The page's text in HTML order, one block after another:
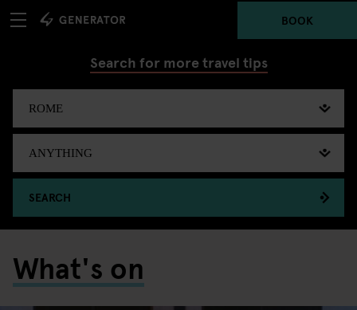
BOOK
Search for more travel tips
SEARCH
What's on